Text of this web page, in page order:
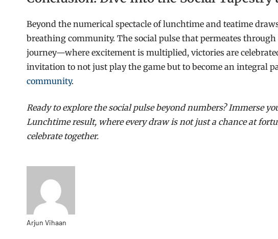
Beyond the numerical spectacle of lunchtime and teatime
breathing community. The social pulse that permeates
journey—where excitement is multiplied, victories are
invitation to not just play the game but to become an integral
community.
Ready to explore the social pulse beyond numbers? Immerse
Lunchtime result, where every draw is not just a chance at
celebrate together.
Arjun Vihaan